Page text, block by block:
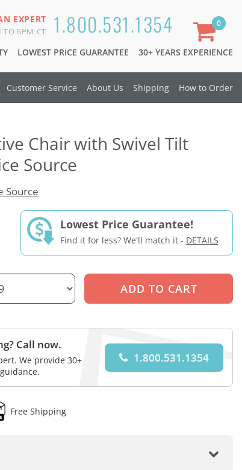
1.800.531.1354
EXPERT
TO 6PM CT
LOWEST PRICE GUARANTEE 30+ YEARS EXPERIENCE
0
Customer Service About Us Shipping How to Order
Chair with Swivel Tilt
Source
Source
Lowest Price Guarantee!
Find it for less? We'll match it - DETAILS
Call now.
We provide 30+
1.800.531.1354
Free Shipping